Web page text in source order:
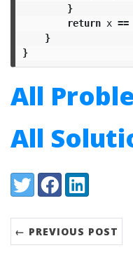
}
return x ==
}
}
All
All
Share:
TwitterFacebookLinkedIn
← PREVIOUS POST